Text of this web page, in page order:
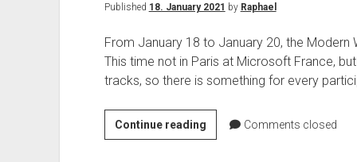
Published 18. January 2021 by Raphael
From January 18 to January 20, the
This time not in Paris at Microsoft France,
tracks, so there is something for every
Continue readingModern
Workplace
Comments closed